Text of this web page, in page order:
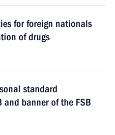
for foreign nationals
of drugs
standard
and banner of the FSB